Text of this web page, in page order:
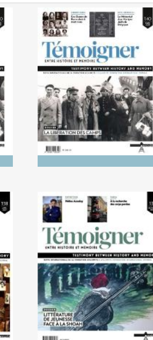
No. 141 (10/2025)
Photography of Genocides:
Between History and
Memory
No. 137 (10/2023) Children's
Literature in Light of the
Holocaust